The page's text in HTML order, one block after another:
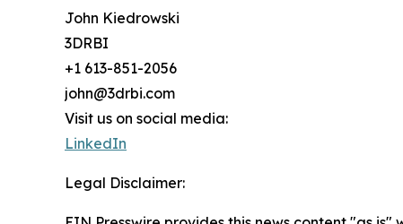
John Kiedrowski
3DRBI
+1 613-851-2056
john@3drbi.com
Visit us on social media:
LinkedIn
Legal Disclaimer: